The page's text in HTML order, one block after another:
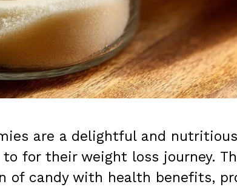
are a delightful and
for their weight loss journey.
of candy with health benefits,